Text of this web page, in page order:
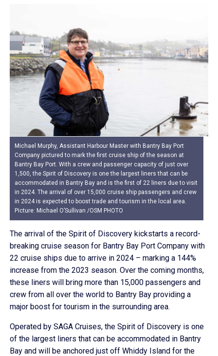
Michael Murphy, Assistant Harbour Master with Bantry Bay Port
Company pictured to mark the first cruise ship of the season at
Bantry Bay Port. With a crew and passenger capacity of just over
1,500, the Spirit of Discovery is one the largest liners that can be
accommodated in Bantry Bay and is the first of 22 liners due to visit
in 2024. The arrival of over 15,000 cruise ship passengers and crew
in 2024 is expected to boost trade and tourism in the local area.
Picture: Michael O’Sullivan /OSM PHOTO
The arrival of the Spirit of Discovery kickstarts a record-
breaking cruise season for Bantry Bay Port Company with
22 cruise ships due to arrive in 2024 – marking a 144%
increase from the 2023 season. Over the coming months,
these liners will bring more than 15,000 passengers and
crew from all over the world to Bantry Bay providing a
major boost for tourism in the surrounding area.
Operated by SAGA Cruises, the Spirit of Discovery is one
of the largest liners that can be accommodated in Bantry
Bay and will be anchored just off Whiddy Island for the